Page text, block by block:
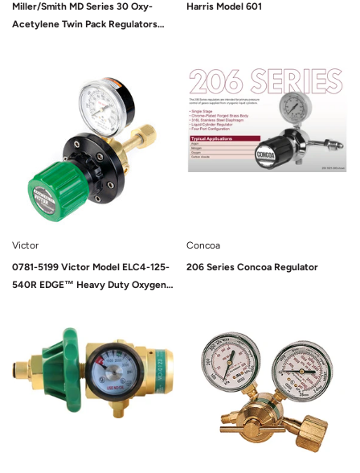
Miller/Smith MD Series 30 Oxy-
Acetylene Twin Pack Regulators
Harris Model 601
Victor
0781-5199 Victor Model ELC4-125-
540R EDGE™ Heavy Duty Oxygen
Sold Out
Concoa
206 Series Concoa Regulator